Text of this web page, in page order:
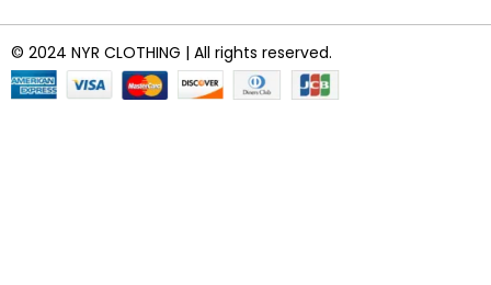
© 2024 NYR CLOTHING | All rights reserved.